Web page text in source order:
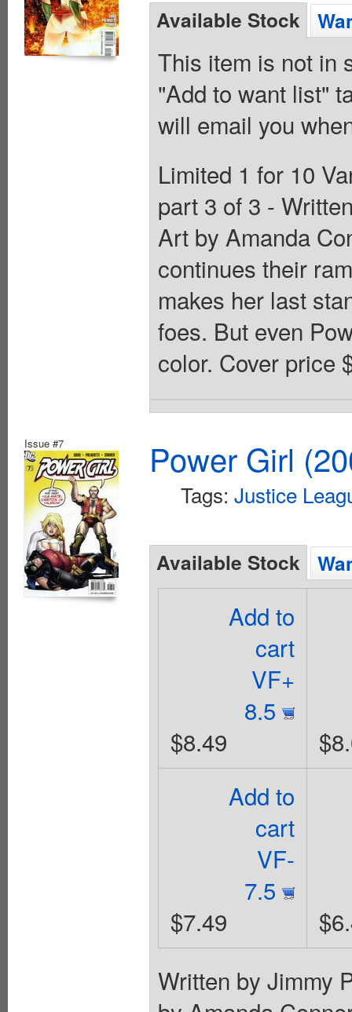
Available Stock
This item is not in
"Add to want list"
will email you
Limited 1 for 10
part 3 of 3 -
Art by Amanda
continues their
makes her last
foes. But even
color. Cover price
Issue #7 Power Girl
Tags: Justice
Available Stock
Add to
cart
VF+
8.5
$8.49
Add to
cart
VF-
7.5
$7.49
Written by Jimmy